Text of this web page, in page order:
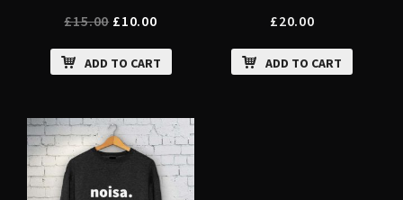
£15.00 £10.00
ADD TO CART
£20.00
ADD TO CART